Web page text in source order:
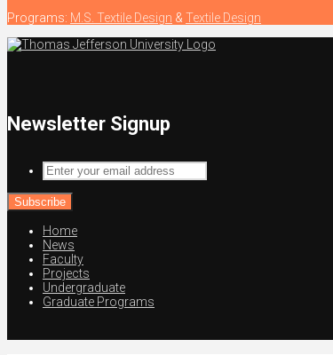
Programs: M.S. Textile Design & Textile Design
Newsletter Signup
Enter
your
email
address
Home
News
Faculty
Projects
Undergraduate
Graduate Programs